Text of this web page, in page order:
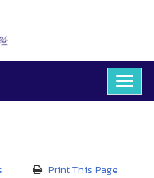
Print This Page